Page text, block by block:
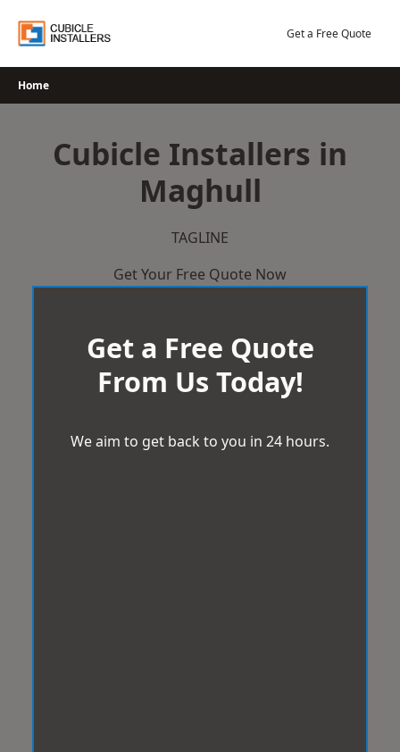
Get a Free Quote
Home
Cubicle Installers in
Maghull
TAGLINE
Get Your Free Quote Now
Get a Free Quote
From Us Today!
We aim to get back to you in 24 hours.